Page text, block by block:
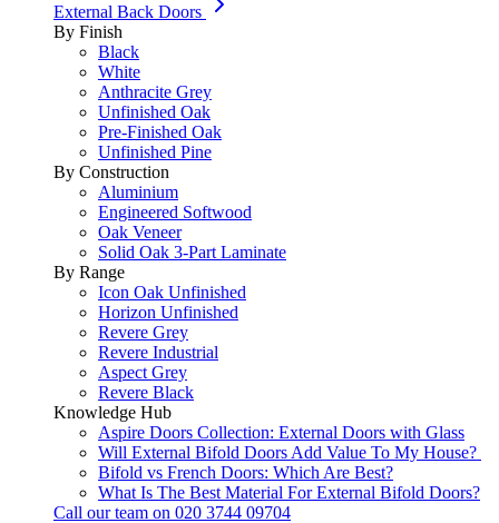
External Back Doors
By Finish
Black
White
Anthracite Grey
Unfinished Oak
Pre-Finished Oak
Unfinished Pine
By Construction
Aluminium
Engineered Softwood
Oak Veneer
Solid Oak 3-Part Laminate
By Range
Icon Oak Unfinished
Horizon Unfinished
Revere Grey
Revere Industrial
Aspect Grey
Revere Black
Knowledge Hub
Aspire Doors Collection: External Doors with Glass
Will External Bifold Doors Add Value To My House?
Bifold vs French Doors: Which Are Best?
What Is The Best Material For External Bifold Doors?
Call our team on 020 3744 09704